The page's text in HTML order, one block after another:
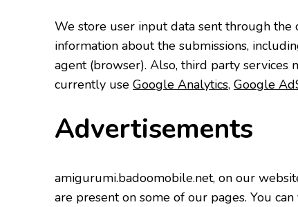
We store user input data sent through
information about the submissions,
agent (browser). Also, third party services
currently use Google Analytics, Google
Advertisements
amigurumi.badoomobile.net, on our
are present on some of our pages. You